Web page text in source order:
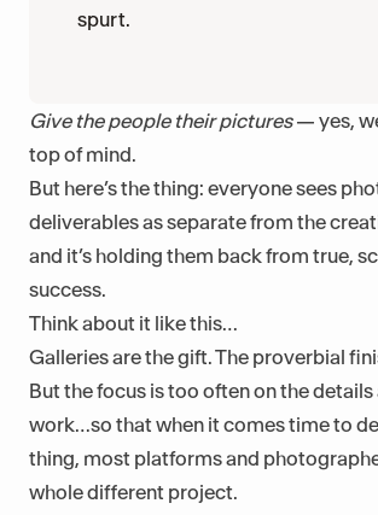
spurt.
Give the people their pictures— yes,
top of mind.
But here’s the thing: everyone sees
deliverables as separate from the
and it’s holding them back from true,
success.
Think about it like this…
Galleries are the gift. The proverbial
But the focus is too often on the
work…so that when it comes time to
thing, most platforms and
whole different project.